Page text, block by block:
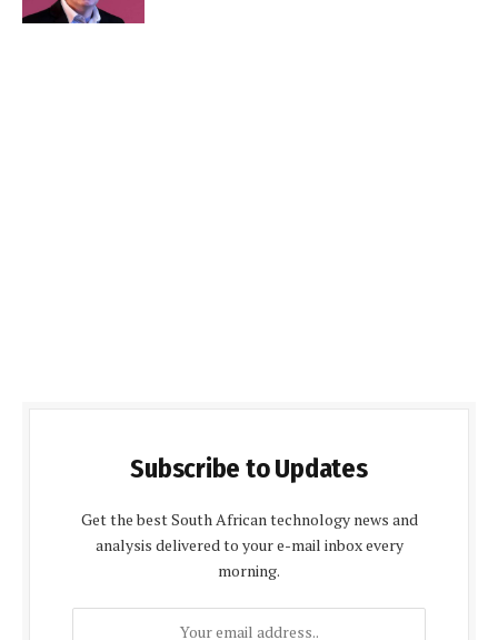
Subscribe to Updates
Get the best South African technology news and
analysis delivered to your e-mail inbox every
morning.